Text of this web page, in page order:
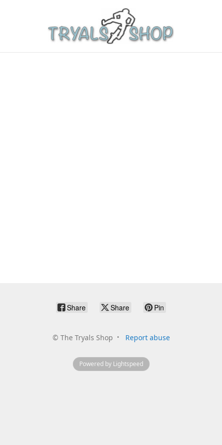
Share Share Pin
© The Tryals Shop Report abuse
Powered by Lightspeed